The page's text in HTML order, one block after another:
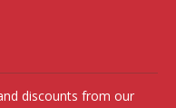
discounts from our